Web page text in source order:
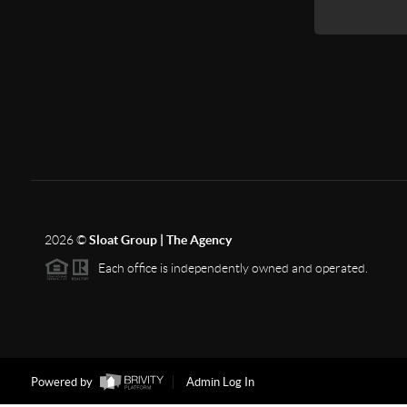
2026©Sloat Group | The Agency
Each office is independently owned and operated.
Powered by Admin Log In